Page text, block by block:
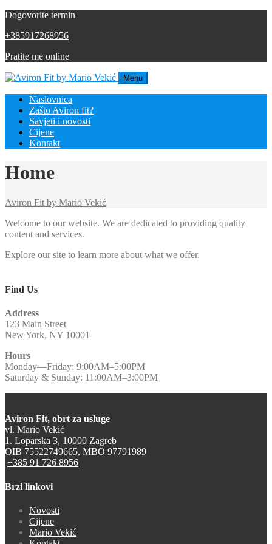
Dogovorite termin
+385917268956
Pratite me online
Menu
Naslovnica
Zašto Aviron fit?
Savjeti i novosti
Cijene
Kontakt
Home
Aviron Fit by Mario Vekić
Welcome to our website. We are dedicated to providing quality
content and services.
Explore our site to learn more about what we offer.
Find Us
Address
123 Main Street
New York, NY 10001
Hours
Monday—Friday: 9:00AM–5:00PM
Saturday & Sunday: 11:00AM–3:00PM
Aviron Fit, obrt za usluge
vl. Mario Vekić
1. Loparska 3, 10000 Zagreb
OIB 75522749665, MBO 97791989
+385 91 726 8956
Brzi linkovi
Novosti
Cijene
Mario Vekić